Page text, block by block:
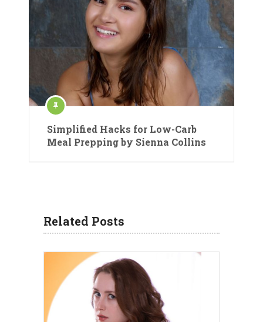
Simplified Hacks for Low-Carb
Meal Prepping by Sienna Collins
Related Posts